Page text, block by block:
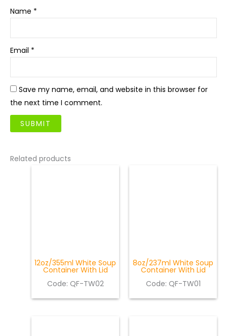
Name *
Email *
Save my name, email, and website in this browser for
the next time I comment.
Related products
12oz/355ml White Soup
Container With Lid
Code: QF-TW02
8oz/237ml White Soup
Container With Lid
Code: QF-TW01